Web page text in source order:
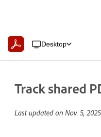
Desktop
Track shared
Last updated on Nov. 5, 2025